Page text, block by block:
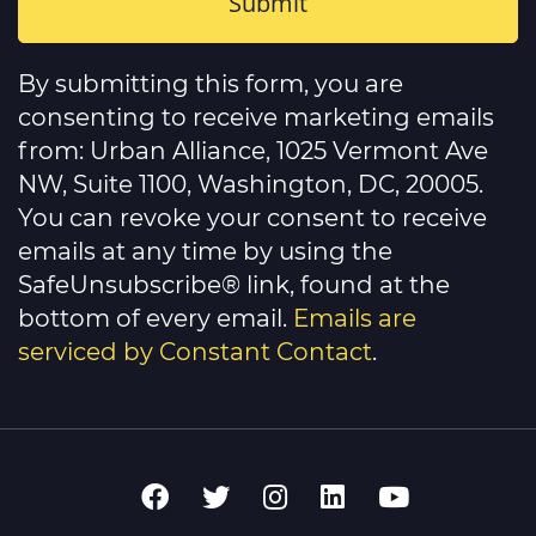
Constant
Contact
Use.
Please
leave
this
field
blank.
By submitting this form, you are
consenting to receive marketing emails
from: Urban Alliance, 1025 Vermont Ave
NW, Suite 1100, Washington, DC, 20005.
You can revoke your consent to receive
emails at any time by using the
SafeUnsubscribe® link, found at the
bottom of every email. Emails are
serviced by Constant Contact.